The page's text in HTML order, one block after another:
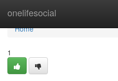
onelifesocial
Home
Home
1